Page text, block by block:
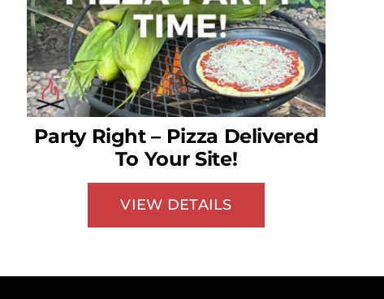
Party Right – Pizza Delivered
To Your Site!
VIEW DETAILS